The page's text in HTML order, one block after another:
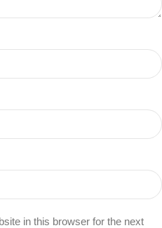
in this browser for the next